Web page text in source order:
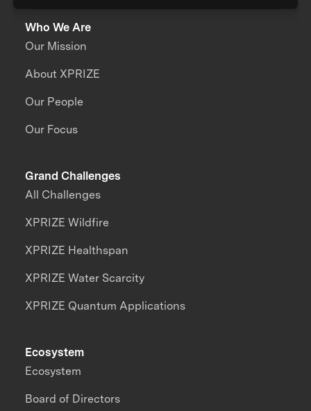
Who We Are
Our Mission
About XPRIZE
Our People
Our Focus
Grand Challenges
All Challenges
XPRIZE Wildfire
XPRIZE Healthspan
XPRIZE Water Scarcity
XPRIZE Quantum Applications
Ecosystem
Ecosystem
Board of Directors